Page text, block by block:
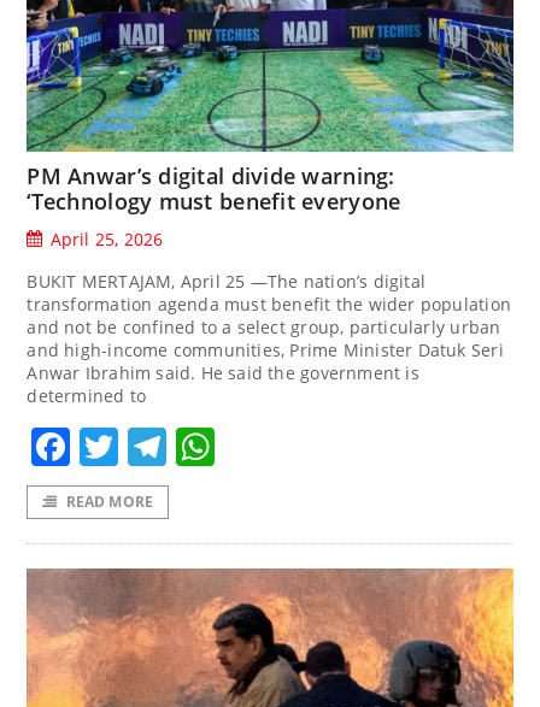
PM Anwar’s digital divide warning:
‘Technology must benefit everyone
April 25, 2026
BUKIT MERTAJAM, April 25 —The nation’s digital
transformation agenda must benefit the wider population
and not be confined to a select group, particularly urban
and high-income communities, Prime Minister Datuk Seri
Anwar Ibrahim said. He said the government is
determined to
Facebook
TwitterTelegram
READ MORE